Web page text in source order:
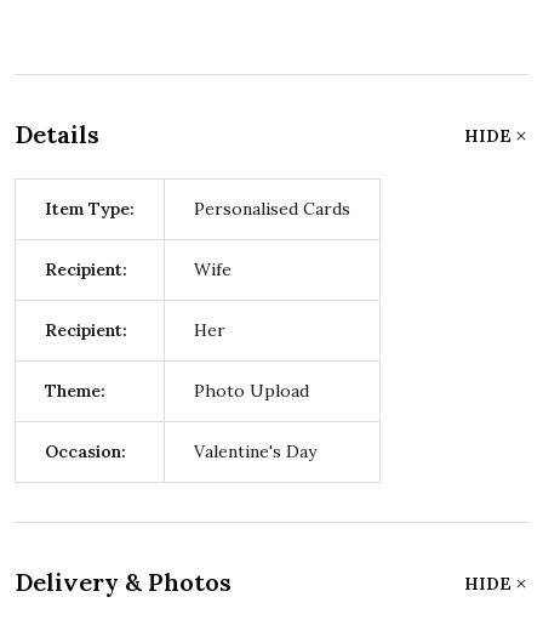
Details HIDE
Item Type: Personalised Cards
Recipient: Wife
Recipient: Her
Theme: Photo Upload
Occasion: Valentine's Day
Delivery & Photos HIDE